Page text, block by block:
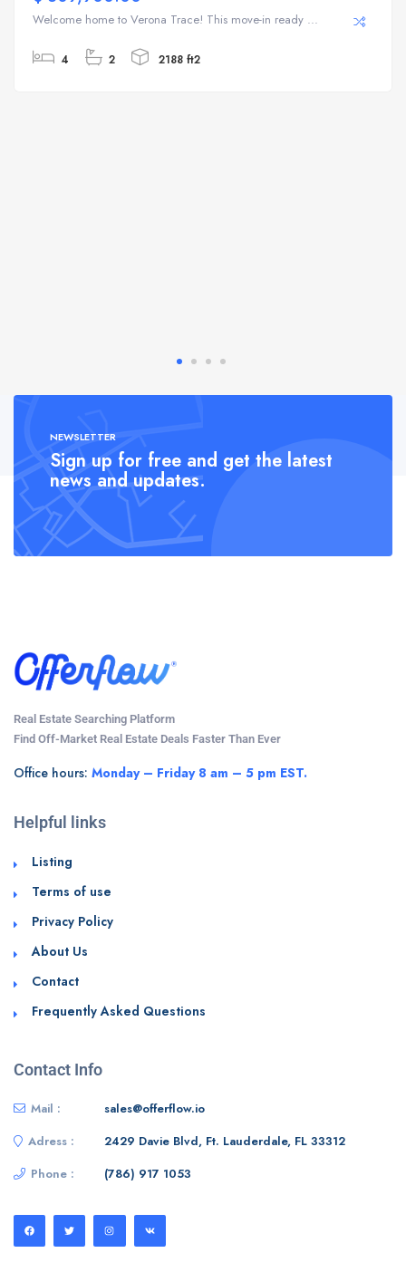
Welcome home to Verona Trace! This move-in ready ...
4 2 2188 ft2
NEWSLETTER
Sign up for free and get the latest
news and updates.
Real Estate Searching Platform
Find Off-Market Real Estate Deals Faster Than Ever
Office hours: Monday – Friday 8 am – 5 pm EST.
Helpful links
Listing
Terms of use
Privacy Policy
About Us
Contact
Frequently Asked Questions
Contact Info
Mail :
sales@offerflow.io
Adress :
2429 Davie Blvd, Ft. Lauderdale, FL 33312
Phone :
(786) 917 1053